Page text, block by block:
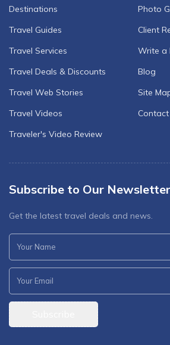
Destinations
Travel Guides
Travel Services
Travel Deals & Discounts
Travel Web Stories
Travel Videos
Traveler's Video Review
Photo
Client
Write a
Blog
Site
Contact
Subscribe to Our Newsletter
Get the latest travel deals and news.